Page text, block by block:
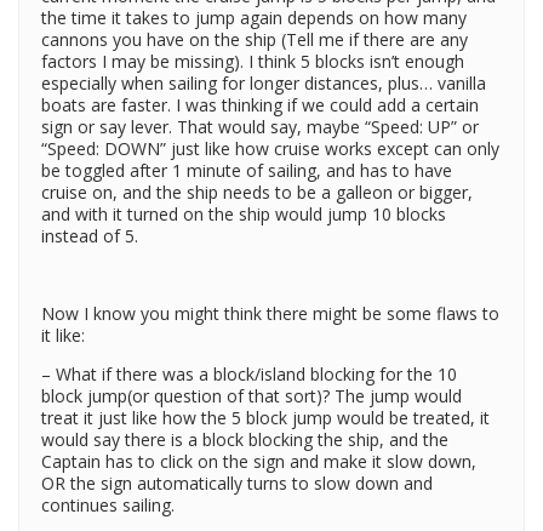
the time it takes to jump again depends on how many
cannons you have on the ship (Tell me if there are any
factors I may be missing). I think 5 blocks isn’t enough
especially when sailing for longer distances, plus… vanilla
boats are faster. I was thinking if we could add a certain
sign or say lever. That would say, maybe “Speed: UP” or
“Speed: DOWN” just like how cruise works except can only
be toggled after 1 minute of sailing, and has to have
cruise on, and the ship needs to be a galleon or bigger,
and with it turned on the ship would jump 10 blocks
instead of 5.
Now I know you might think there might be some flaws to
it like:
– What if there was a block/island blocking for the 10
block jump(or question of that sort)? The jump would
treat it just like how the 5 block jump would be treated, it
would say there is a block blocking the ship, and the
Captain has to click on the sign and make it slow down,
OR the sign automatically turns to slow down and
continues sailing.